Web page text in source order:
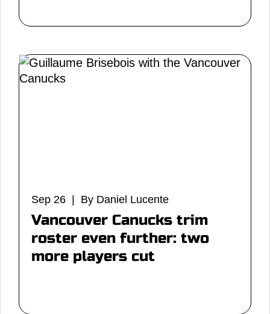
Sep 26 | By Daniel Lucente
Vancouver Canucks trim
roster even further: two
more players cut